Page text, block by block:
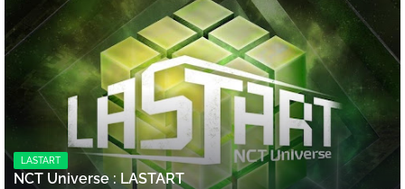
LASTART
NCT Universe : LASTART